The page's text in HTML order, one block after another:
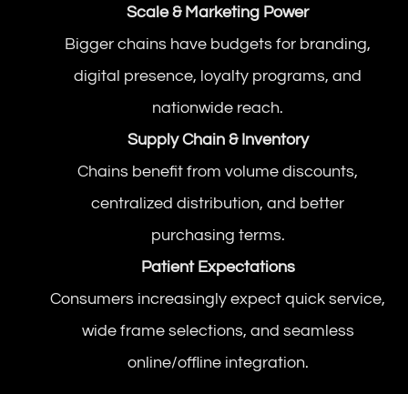
Scale & Marketing Power
Bigger chains have budgets for branding,
digital presence, loyalty programs, and
nationwide reach.
Supply Chain & Inventory
Chains benefit from volume discounts,
centralized distribution, and better
purchasing terms.
Patient Expectations
Consumers increasingly expect quick service,
wide frame selections, and seamless
online/offline integration.